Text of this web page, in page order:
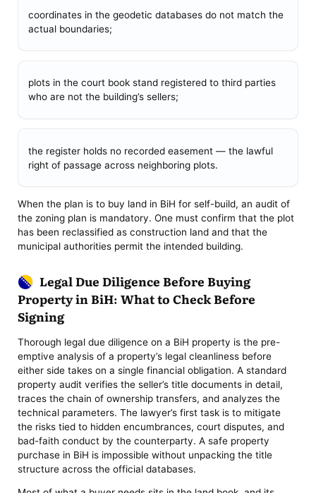
coordinates in the geodetic databases do not match the
actual boundaries;
plots in the court book stand registered to third parties
who are not the building’s sellers;
the register holds no recorded easement — the lawful
right of passage across neighboring plots.
When the plan is to buy land in BiH for self-build, an audit of
the zoning plan is mandatory. One must confirm that the plot
has been reclassified as construction land and that the
municipal authorities permit the intended building.
Legal Due Diligence Before Buying
Property in BiH: What to Check Before
Signing
Thorough legal due diligence on a BiH property is the pre-
emptive analysis of a property’s legal cleanliness before
either side takes on a single financial obligation. A standard
property audit verifies the seller’s title documents in detail,
traces the chain of ownership transfers, and analyzes the
technical parameters. The lawyer’s first task is to mitigate
the risks tied to hidden encumbrances, court disputes, and
bad-faith conduct by the counterparty. A safe property
purchase in BiH is impossible without unpacking the title
structure across the official databases.